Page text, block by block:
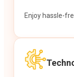
Enjoy hassle-